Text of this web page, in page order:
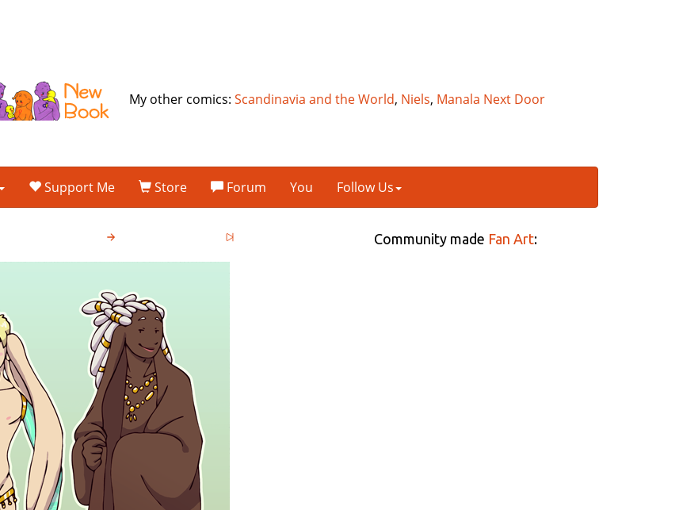
My other comics:Scandinavia and the World, Niels, Manala Next Door
Support Me Store Forum You Follow Us
Community made Fan Art: